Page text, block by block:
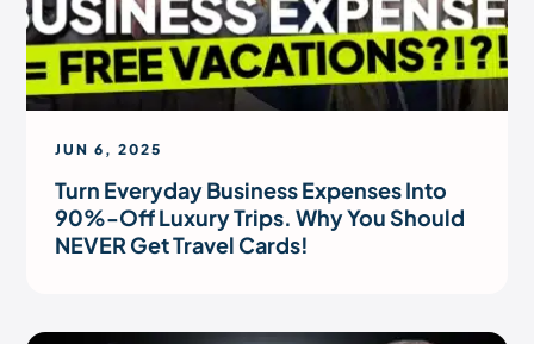
JUN 6, 2025
Turn Everyday Business Expenses Into
90%-Off Luxury Trips. Why You Should
NEVER Get Travel Cards!